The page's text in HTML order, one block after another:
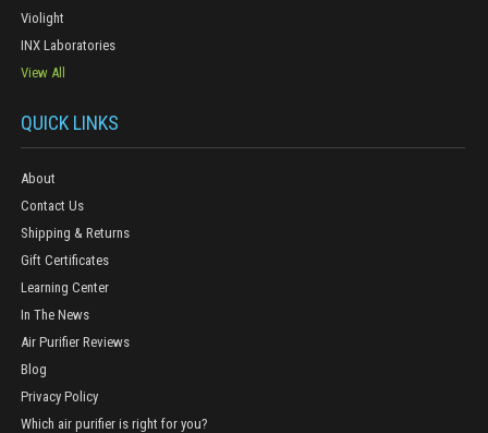
Violight
INX Laboratories
View All
QUICK LINKS
About
Contact Us
Shipping & Returns
Gift Certificates
Learning Center
In The News
Air Purifier Reviews
Blog
Privacy Policy
Which air purifier is right for you?